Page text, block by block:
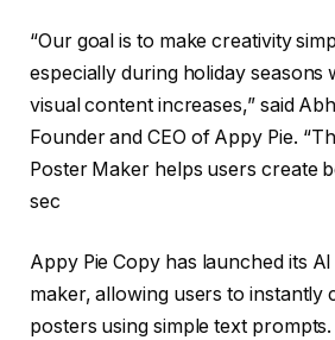
“Our goal is to make creativity
especially during holiday seasons
visual content increases,” said
Founder and CEO of Appy Pie.
Poster Maker helps users create
sec
Appy Pie Copy has launched its
maker, allowing users to instantly
posters using simple text prompts.